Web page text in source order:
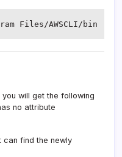
Files/AWSCLI/bin
will get the following
no attribute
can find the newly